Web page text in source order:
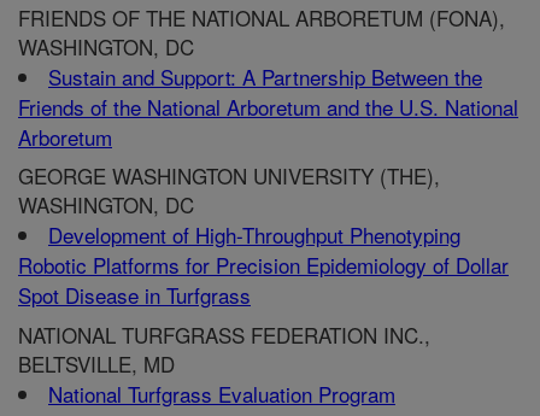
FRIENDS OF THE NATIONAL ARBORETUM (FONA),
WASHINGTON, DC
Sustain and Support: A Partnership Between the
Friends of the National Arboretum and the U.S. National
Arboretum
GEORGE WASHINGTON UNIVERSITY (THE),
WASHINGTON, DC
Development of High-Throughput Phenotyping
Robotic Platforms for Precision Epidemiology of Dollar
Spot Disease in Turfgrass
NATIONAL TURFGRASS FEDERATION INC.,
BELTSVILLE, MD
National Turfgrass Evaluation Program